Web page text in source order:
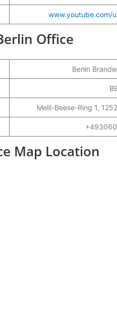
www.youtube.com/
Office
Berlin
Melli-Beese-Ring 1,
Map Location